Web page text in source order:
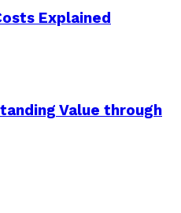
Explained
Value through